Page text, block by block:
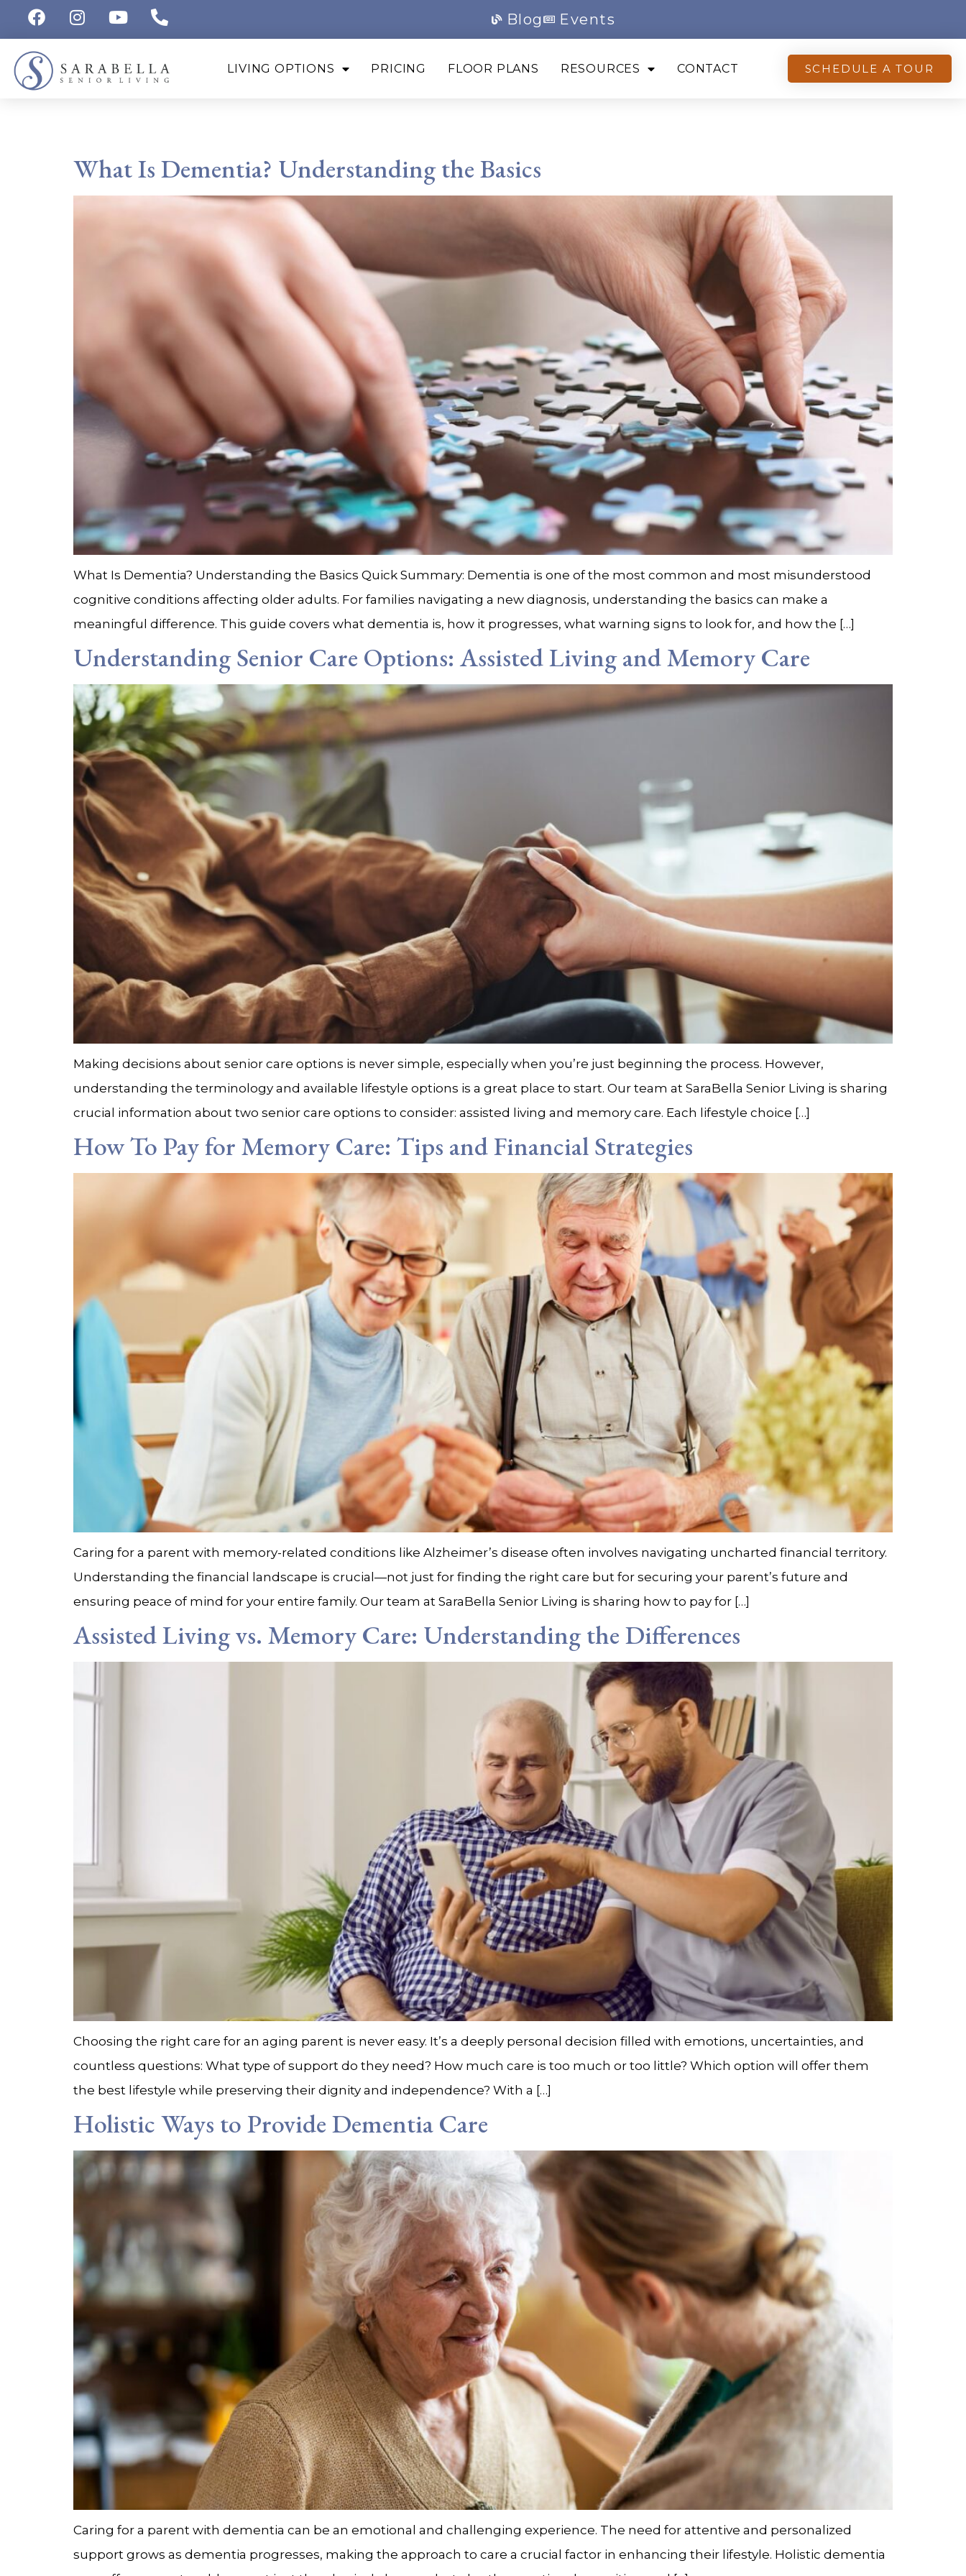
Blog Events
LIVING OPTIONS PRICING FLOOR PLANS RESOURCES CONTACT SCHEDULE A TOUR
What Is Dementia? Understanding the Basics
What Is Dementia? Understanding the Basics Quick Summary: Dementia is one of the most common and most misunderstood
cognitive conditions affecting older adults. For families navigating a new diagnosis, understanding the basics can make a
meaningful difference. This guide covers what dementia is, how it progresses, what warning signs to look for, and how the […]
Understanding Senior Care Options: Assisted Living and Memory Care
Making decisions about senior care options is never simple, especially when you’re just beginning the process. However,
understanding the terminology and available lifestyle options is a great place to start. Our team at SaraBella Senior Living is sharing
crucial information about two senior care options to consider: assisted living and memory care. Each lifestyle choice […]
How To Pay for Memory Care: Tips and Financial Strategies
Caring for a parent with memory-related conditions like Alzheimer’s disease often involves navigating uncharted financial territory.
Understanding the financial landscape is crucial—not just for finding the right care but for securing your parent’s future and
ensuring peace of mind for your entire family. Our team at SaraBella Senior Living is sharing how to pay for […]
Assisted Living vs. Memory Care: Understanding the Differences
Choosing the right care for an aging parent is never easy. It’s a deeply personal decision filled with emotions, uncertainties, and
countless questions: What type of support do they need? How much care is too much or too little? Which option will offer them
the best lifestyle while preserving their dignity and independence? With a […]
Holistic Ways to Provide Dementia Care
Caring for a parent with dementia can be an emotional and challenging experience. The need for attentive and personalized
support grows as dementia progresses, making the approach to care a crucial factor in enhancing their lifestyle. Holistic dementia